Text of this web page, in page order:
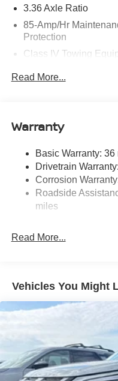
3.36 Axle Ratio
85-Amp/Hr
Protection
Class IV Towing
Trailer Wiring Harness
Rear Auto-Leveling
Front And Rear Anti-
Electric Power-
23.6 Gal. Fuel Tank
Single Stainless Steel
Double Wishbone
Hold Control and
Read More...
Warranty
Basic Warranty:
Drivetrain
Corrosion
Roadside
miles
Read More...
Vehicles You Might